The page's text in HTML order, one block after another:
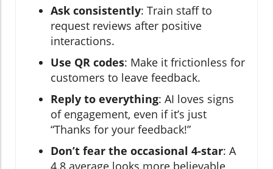
Ask consistently: Train staff to
request reviews after positive
interactions.
Use QR codes: Make it frictionless for
customers to leave feedback.
Reply to everything: AI loves signs
of engagement, even if it’s just
“Thanks for your feedback!”
Don’t fear the occasional 4-star: A
4.8 average looks more believable